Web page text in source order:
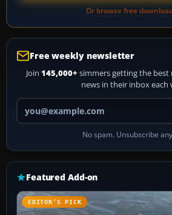
Or browse free
Free weekly newsletter
Join 145,000+ simmers getting the best
news in their inbox each
Your
No spam. Unsubscribe
Featured Add-on
EDITOR’S PICK